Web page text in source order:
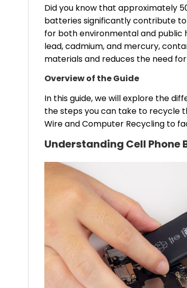
Did you know that approximately
batteries significantly contribute
for both environmental and public
lead, cadmium, and mercury,
materials and reduces the need
Overview of the Guide
In this guide, we will explore the
the steps you can take to recycle
Wire and Computer Recycling to
Understanding Cell Phone